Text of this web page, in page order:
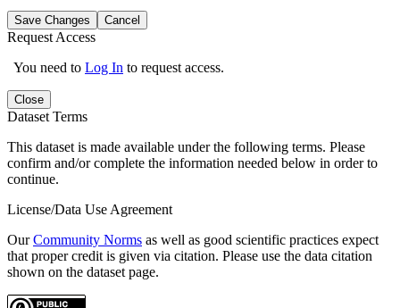
Save Changes Cancel
Request Access
You need to Log In to request access.
Close
Dataset Terms
This dataset is made available under the following terms. Please
confirm and/or complete the information needed below in order to
continue.
License/Data Use Agreement
OurCommunity Norms as well as good scientific practices expect
that proper credit is given via citation. Please use the data citation
shown on the dataset page.